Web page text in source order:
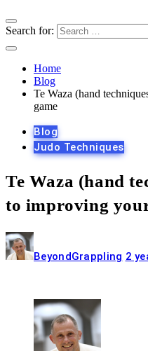
Search for:
Home
Blog
Te Waza (hand
game
Blog
Judo Techniques
Te Waza (hand
to improving
BeyondGrappling 2